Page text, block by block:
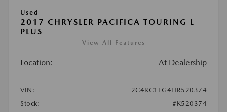
Used
2017 CHRYSLER PACIFICA TOURING L
PLUS
View All Features
Location: At Dealership
VIN:
2C4RC1EG4HR520374
Stock:
#K520374